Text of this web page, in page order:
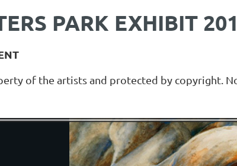
PARK EXHIBIT
of the artists and protected by copyright.